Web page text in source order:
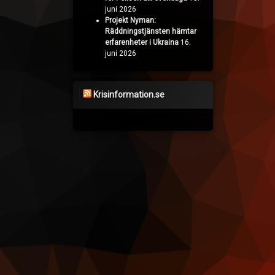
juni 2026
Projekt Nyman:
Räddningstjänsten hämtar
erfarenheter i Ukraina 16.
juni 2026
Krisinformation.se